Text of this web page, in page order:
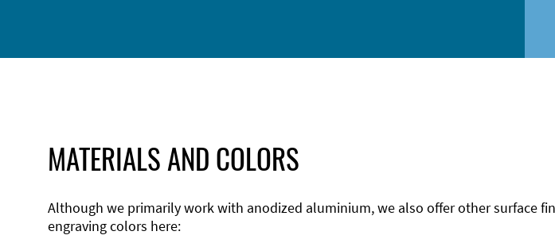
MATERIALS AND COLORS
Although we primarily work with anodized aluminium, we also offer other surface
engraving colors here: